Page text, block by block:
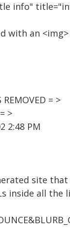
info"
with an
= >
>
2:48 PM
site that
inside all the